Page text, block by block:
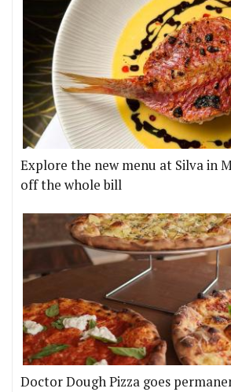
Explore the new menu at Silva in
off the whole bill
Doctor Dough Pizza goes